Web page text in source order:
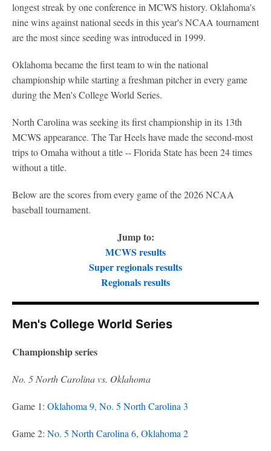
longest streak by one conference in MCWS history. Oklahoma's
nine wins against national seeds in this year's NCAA tournament
are the most since seeding was introduced in 1999.
Oklahoma became the first team to win the national
championship while starting a freshman pitcher in every game
during the Men's College World Series.
North Carolina was seeking its first championship in its 13th
MCWS appearance. The Tar Heels have made the second-most
trips to Omaha without a title -- Florida State has been 24 times
without a title.
Below are the scores from every game of the 2026 NCAA
baseball tournament.
Jump to:
MCWS results
Super regionals results
Regionals results
Men's College World Series
Championship series
No. 5 North Carolina vs. Oklahoma
Game 1: Oklahoma 9, No. 5 North Carolina 3
Game 2: No. 5 North Carolina 6, Oklahoma 2